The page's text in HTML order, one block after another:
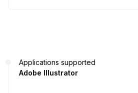
Applications supported
Adobe Illustrator